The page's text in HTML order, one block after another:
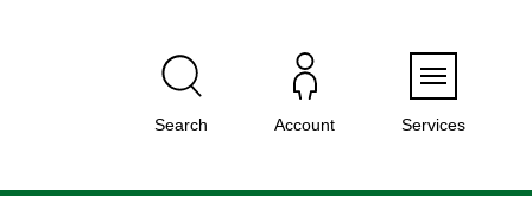
Search Account ServicesMenu